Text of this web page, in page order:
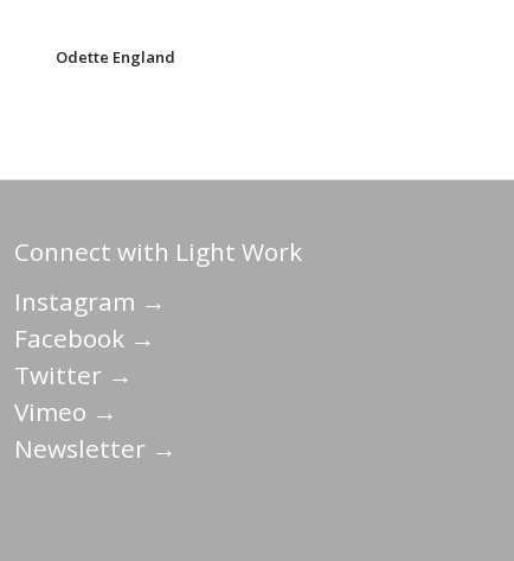
Odette England
Connect with Light Work
Instagram →
Facebook →
Twitter →
Vimeo →
Newsletter →